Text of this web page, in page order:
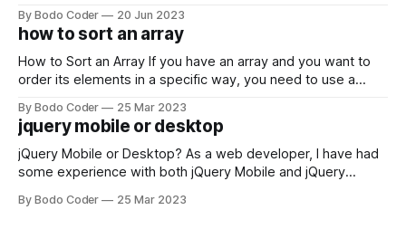
encounter, "TypeError: argument of type 'WindowsPath' is
not iterable." The error message may seem a bit cryptic at
first,
By Bodo Coder 20 Jun 2023
how to sort an array
How to Sort an Array If you have an array and you want to
order its elements in a specific way, you need to use a
available, but two of the most commonly used are bubble
sort and quicksort. Bubble Sort Bubble sort
By Bodo Coder 25 Mar 2023
jquery mobile or desktop
jQuery Mobile or Desktop? As a web developer, I have had
some experience with both jQuery Mobile and jQuery
which one to use really depends on the specific project and
By Bodo Coder 25 Mar 2023